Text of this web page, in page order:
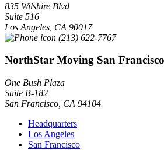
835 Wilshire Blvd
Suite 516
Los Angeles CA 90017
(213) 622-7767
NorthStar Moving San Francisco
One Bush Plaza
Suite B-182
San Francisco CA 94104
Headquarters
Los Angeles
San Francisco